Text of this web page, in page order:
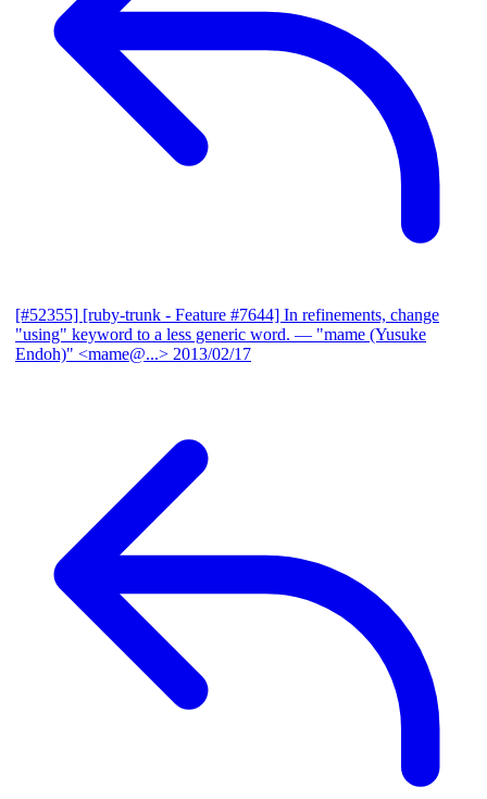
[#52355] [ruby-trunk - Feature #7644] In refinements, change
"using" keyword to a less generic word. — "mame (Yusuke
Endoh)" <mame@...> 2013/02/17